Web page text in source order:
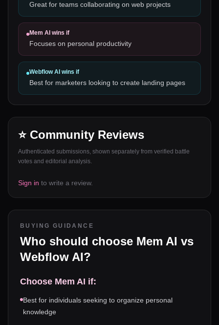
Great for teams collaborating on web projects
Mem AI wins if
Focuses on personal productivity
Webflow AI wins if
Best for marketers looking to create landing pages
⭐ Community Reviews
Authenticated submissions, shown separately from verified battle
votes and editorial analysis.
Sign in to write a review.
BUYING GUIDANCE
Who should choose Mem AI vs
Webflow AI?
Choose Mem AI if:
Best for individuals seeking to organize personal
knowledge